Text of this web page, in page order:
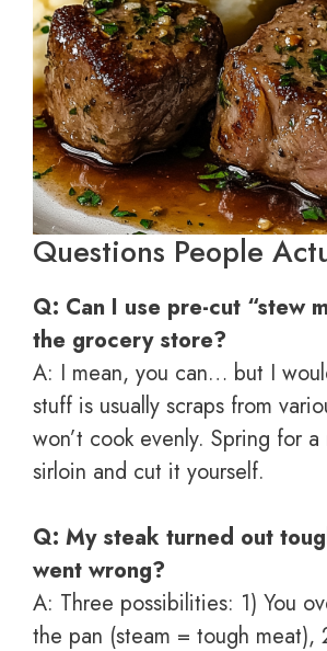
Questions People
Q: Can I use pre-cut “stew
the grocery store?
A: I mean, you can… but I
stuff is usually scraps from
won’t cook evenly. Spring for
sirloin and cut it yourself.
Q: My steak turned out
went wrong?
A: Three possibilities: 1) You
the pan (steam = tough meat),